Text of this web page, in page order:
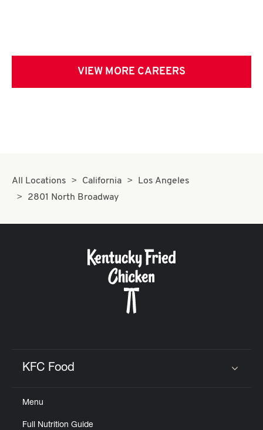
VIEW MORE CAREERS
All Locations California
Los Angeles
2801 North Broadway
KFC Food
Menu
Full Nutrition Guide